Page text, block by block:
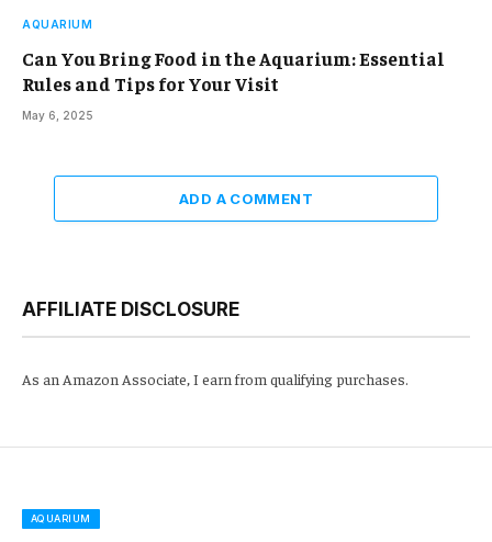
AQUARIUM
Can You Bring Food in the Aquarium: Essential
Rules and Tips for Your Visit
May 6, 2025
ADD A COMMENT
AFFILIATE DISCLOSURE
As an Amazon Associate, I earn from qualifying purchases.
AQUARIUM